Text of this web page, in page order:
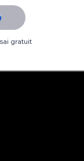
gratuit